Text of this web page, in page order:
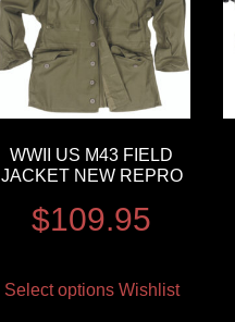
WWII US M43 FIELD
JACKET NEW REPRO
$109.95
Select options Wishlist